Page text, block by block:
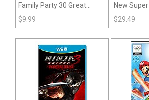
Family Party 30 Great
Games: Obstacle Arcade
(Wii U)
$9.99
New
U)
$29.49